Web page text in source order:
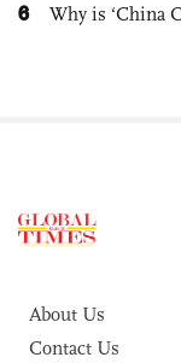
6 Why is ‘China
About Us
Contact Us